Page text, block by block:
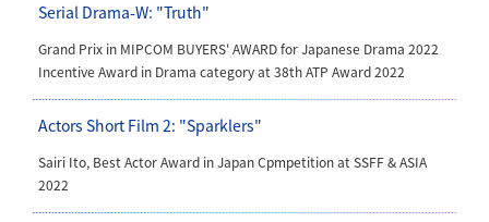
Serial Drama-W: "Truth"
Grand Prix in MIPCOM BUYERS' AWARD for Japanese Drama 2022
Incentive Award in Drama categoryat38th ATP Award 2022
Actors Short Film 2: "Sparklers"
Sairi Ito, Best Actor Award in Japan Cpmpetition at SSFF & ASIA
2022